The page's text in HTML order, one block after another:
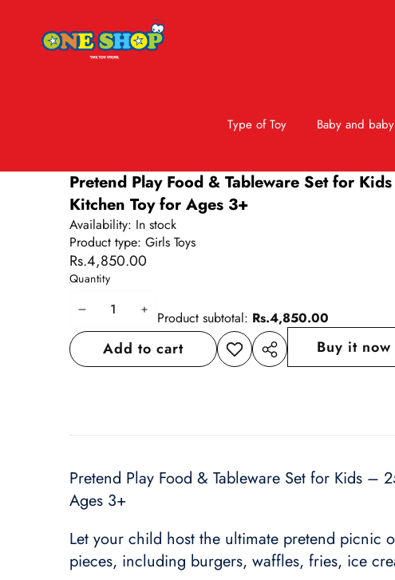
Type of Toy Baby and
Skip to product information
Pretend Play Food & Tableware Set for
Kitchen Toy for Ages 3+
Availability: In stock
Product type: Girls Toys
Rs.4,850.00
Quantity
Decrease
quantity
Increase
quantity
Product subtotal: Rs.4,850.00
Add to cart
Add to
wishlist
Share
Buy it now
Pretend Play Food & Tableware Set for Kids –
Ages 3+
Let your child host the ultimate pretend picnic
pieces, including burgers, waffles, fries, ice